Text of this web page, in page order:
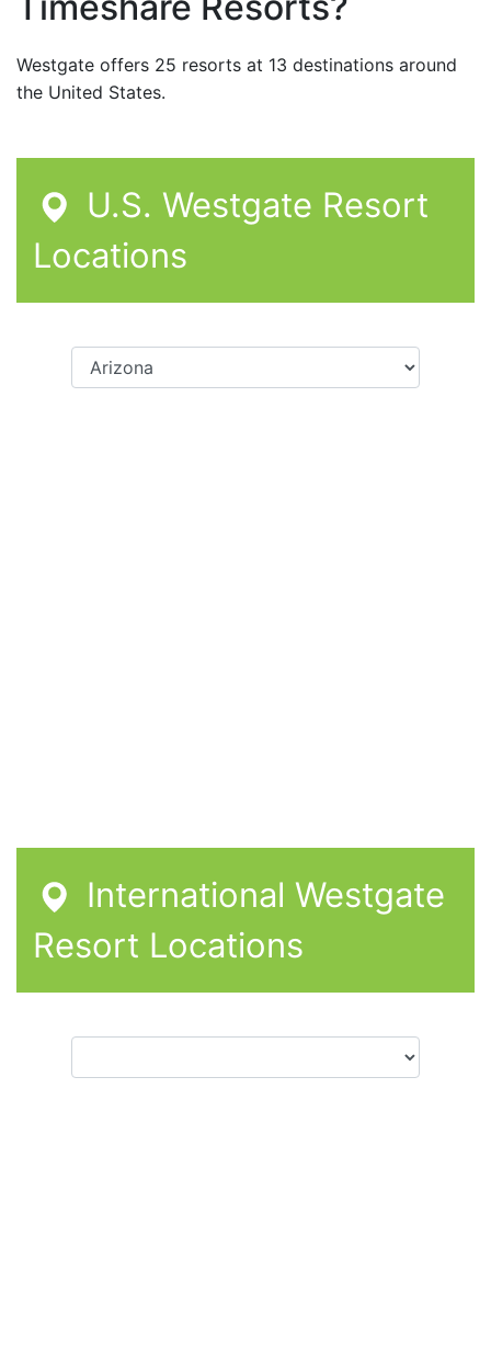
Westgate offers 25 resorts at 13 destinations around
the United States.
U.S. Westgate Resort
Locations
International Westgate
Resort Locations